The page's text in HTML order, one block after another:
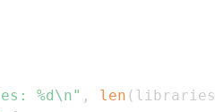
%d\n" , len ( libraries